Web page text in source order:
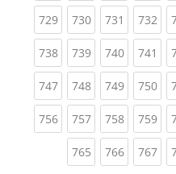
729(current)
730(current)
731 (current)
732
738(current)
739(current)
740(current)
741
747(current)
748(current)
749(current)
750
756(current)
757(current)
758(current)
759
765(current)
766(current)
767